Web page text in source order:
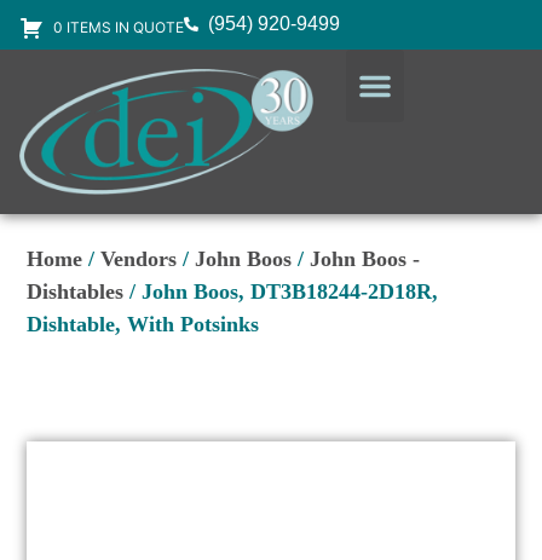
0 ITEMS IN QUOTE (954) 920-9499
Home /Vendors /John Boos /John Boos -
Dishtables / John Boos, DT3B18244-2D18R,
Dishtable, With Potsinks